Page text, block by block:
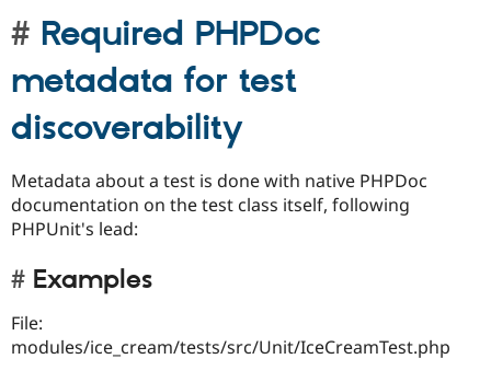
Required PHPDoc
metadata for test
discoverability
Metadata about a test is done with native PHPDoc
documentation on the test class itself, following
PHPUnit's lead:
Examples
File:
modules/ice_cream/tests/src/Unit/IceCreamTest.php